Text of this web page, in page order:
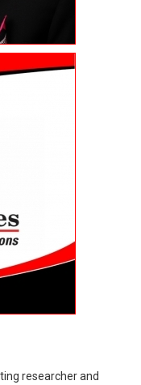
researcher and